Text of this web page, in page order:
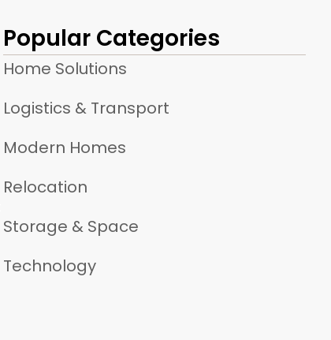
Popular Categories
Home Solutions
Logistics & Transport
Modern Homes
Relocation
Storage & Space
Technology